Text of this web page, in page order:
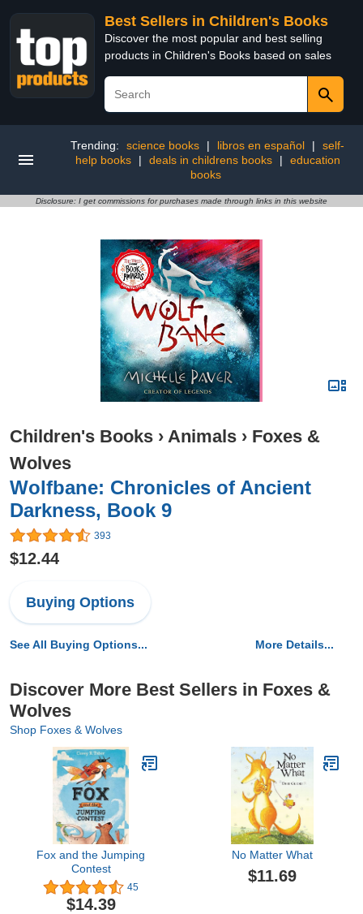
Best Sellers in Children's Books
Discover the most popular and best selling
products in Children's Books based on sales
Trending: science books | libros en español |
self-
help books
| deals in childrens books |
education
books
Disclosure: I get commissions for purchases made through links in this website
Children's Books › Animals › Foxes &
Wolves
Wolfbane: Chronicles of Ancient
Darkness, Book 9
393
$12.44
Buying Options
See All Buying Options... More Details...
Discover More Best Sellers in Foxes &
Wolves
Shop Foxes & Wolves
Fox and the Jumping
Contest
45
$14.39
No Matter What
$11.69